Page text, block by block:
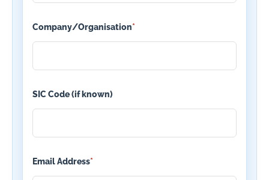
Company/Organisation*
SIC Code (if known)
Email Address*